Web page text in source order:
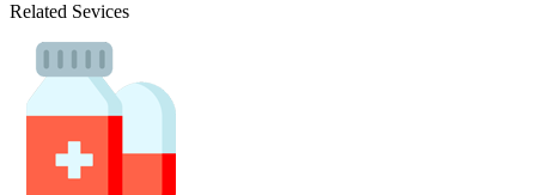
Related Sevices